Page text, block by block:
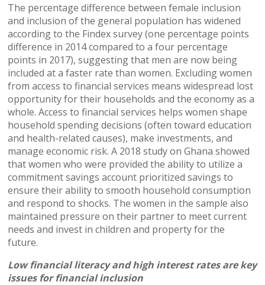
The percentage difference between female inclusion
and inclusion of the general population has widened
according to the Findex survey (one percentage points
difference in 2014 compared to a four percentage
points in 2017), suggesting that men are now being
included at a faster rate than women. Excluding women
from access to financial services means widespread lost
opportunity for their households and the economy as a
whole. Access to financial services helps women shape
household spending decisions (often toward education
and health-related causes), make investments, and
manage economic risk. A 2018 study on Ghana showed
that women who were provided the ability to utilize a
commitment savings account prioritized savings to
ensure their ability to smooth household consumption
and respond to shocks. The women in the sample also
maintained pressure on their partner to meet current
needs and invest in children and property for the
future.
Low financial literacy and high interest rates are key
issues for financial inclusion